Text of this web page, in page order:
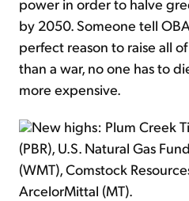
power in order to halve
by 2050. Someone tell
perfect reason to raise all
than a war, no one has to
more expensive.
New highs: Plum Creek
(PBR), U.S. Natural Gas
(WMT), Comstock
ArcelorMittal (MT).